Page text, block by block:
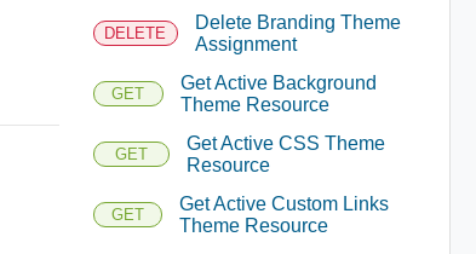
DELETE
Delete Branding Theme
Assignment
GET
Get Active Background
Theme Resource
GET
Get Active CSS Theme
Resource
GET
Get Active Custom Links
Theme Resource